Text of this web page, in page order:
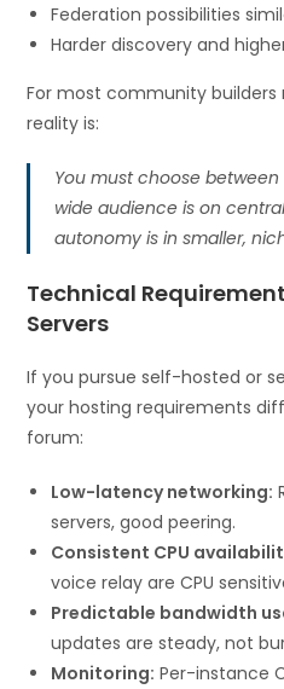
Federation possibilities
Harder discovery and
For most community builders
reality is:
You must choose
wide audience is on
autonomy is in smaller,
Technical
Servers
If you pursue self-hosted or
your hosting requirements
forum:
Low-latency networking:
servers, good peering.
Consistent CPU
voice relay are CPU
Predictable bandwidth
updates are steady, not
Monitoring: Per-instance